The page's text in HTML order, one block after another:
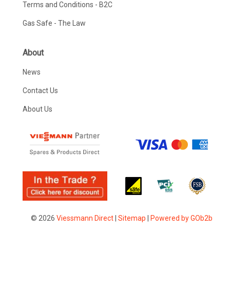
Terms and Conditions - B2C
Gas Safe - The Law
About
News
Contact Us
About Us
© 2026 Viessmann Direct| Sitemap Powered by GOb2b